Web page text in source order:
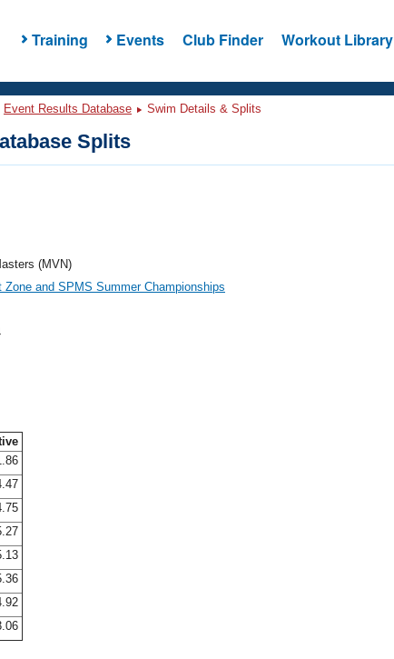
Training Events Club Finder Workout Library
Event Results Database Swim Details & Splits
Splits
(MVN)
Zone and SPMS Summer Championships